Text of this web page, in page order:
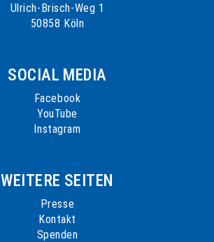
Ulrich-Brisch-Weg 1
50858 Köln
SOCIAL MEDIA
Facebook
YouTube
Instagram
WEITERE SEITEN
Presse
Kontakt
Spenden